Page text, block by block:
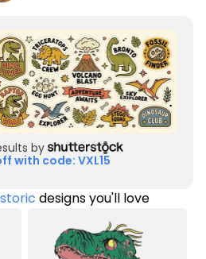
by
with code: VXL15
designs you'll love